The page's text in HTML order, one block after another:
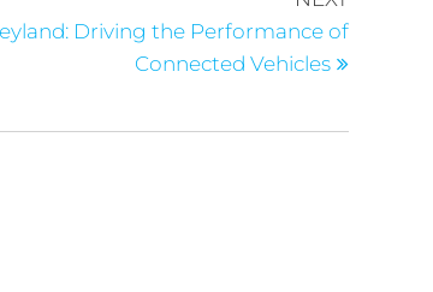
Driving the Performance of
Connected Vehicles